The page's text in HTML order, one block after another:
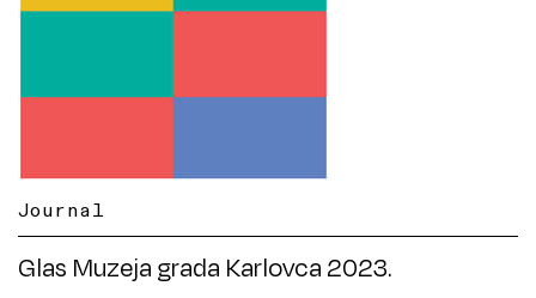
Journal
Glas Muzeja grada Karlovca 2023.